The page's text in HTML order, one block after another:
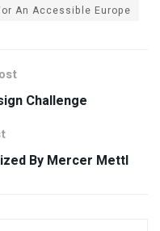
An Accessible Europe
Challenge
By Mercer Mettl